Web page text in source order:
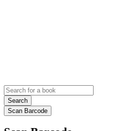
Search
Scan Barcode